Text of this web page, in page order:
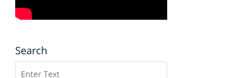
Search